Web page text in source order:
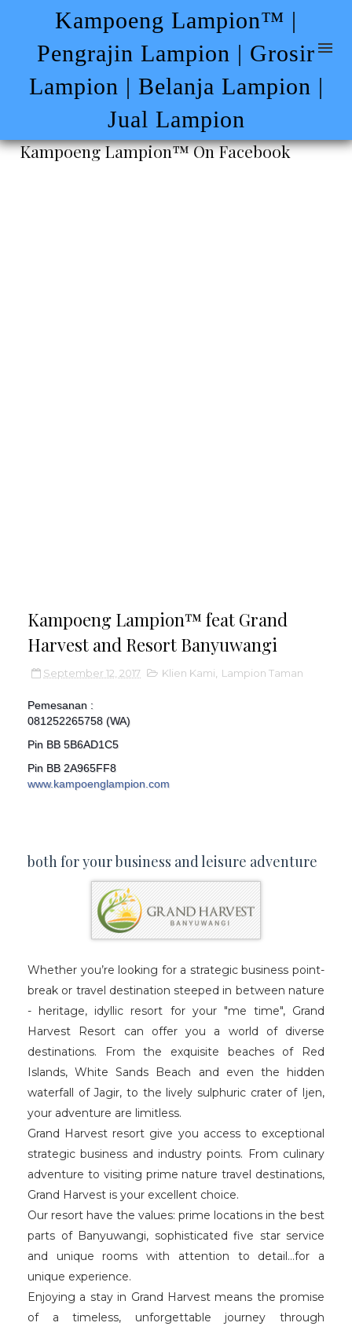
Kampoeng Lampion™ |
Pengrajin Lampion | Grosir
Lampion | Belanja Lampion |
Jual Lampion
Kampoeng Lampion™ On Facebook
Kampoeng Lampion™ feat Grand
Harvest and Resort Banyuwangi
September 12, 2017 Klien Kami Lampion Taman
Pemesanan :
081252265758 (WA)
Pin BB 5B6AD1C5
Pin BB 2A965FF8
www.kampoenglampion.com
both for your business and leisure adventure
Whether you’re looking for a strategic business point-
break or travel destination steeped in between nature
- heritage, idyllic resort for your "me time", Grand
Harvest Resort can offer you a world of diverse
destinations. From the exquisite beaches of Red
Islands, White Sands Beach and even the hidden
waterfall of Jagir, to the lively sulphuric crater of Ijen,
your adventure are limitless.
Grand Harvest resort give you access to exceptional
strategic business and industry points. From culinary
adventure to visiting prime nature travel destinations,
Grand Harvest is your excellent choice.
Our resort have the values: prime locations in the best
parts of Banyuwangi, sophisticated five star service
and unique rooms with attention to detail…for a
unique experience.
Enjoying a stay in Grand Harvest means the promise
of a timeless, unforgettable journey through